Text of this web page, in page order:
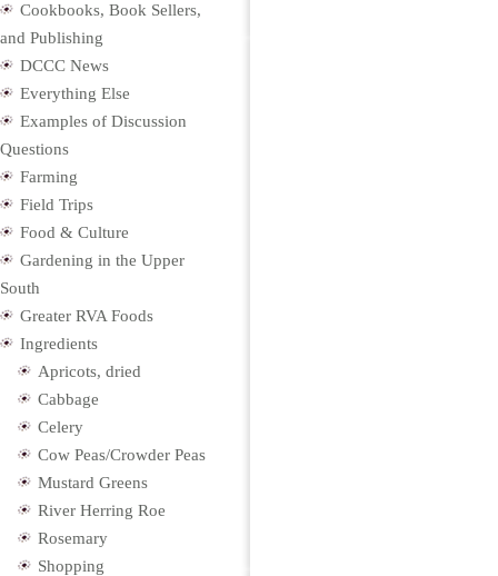
Cookbooks, Book Sellers,
and Publishing
DCCC News
Everything Else
Examples of Discussion
Questions
Farming
Field Trips
Food & Culture
Gardening in the Upper
South
Greater RVA Foods
Ingredients
Apricots, dried
Cabbage
Celery
Cow Peas/Crowder Peas
Mustard Greens
River Herring Roe
Rosemary
Shopping